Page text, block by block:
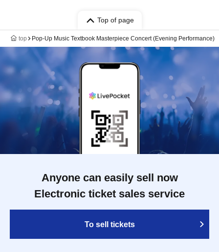
Top of page
top Pop-Up Music Textbook Masterpiece Concert (Evening Performance)
Anyone can easily sell now
Electronic ticket sales service
To sell tickets